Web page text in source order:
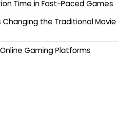
Time in Fast-Paced Games
Changing the Traditional Movie
Gaming Platforms